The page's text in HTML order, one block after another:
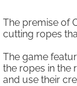
The premise of
cutting ropes
The game
the ropes in the
and use their